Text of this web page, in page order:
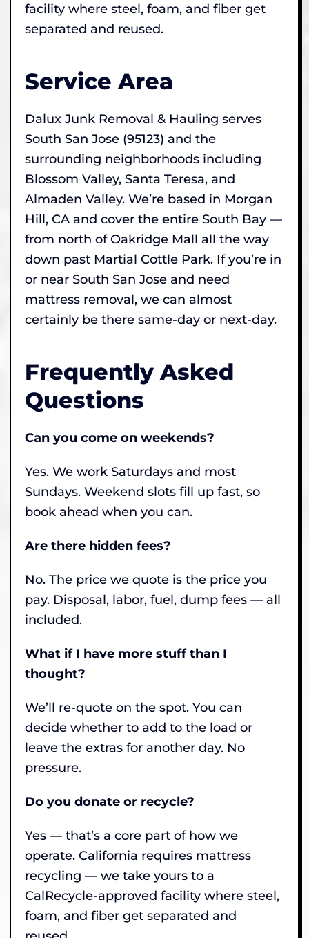
facility where steel, foam, and fiber get
separated and reused.
Service Area
Dalux Junk Removal & Hauling serves
South San Jose (95123) and the
surrounding neighborhoods including
Blossom Valley, Santa Teresa, and
Almaden Valley. We’re based in Morgan
Hill, CA and cover the entire South Bay —
from north of Oakridge Mall all the way
down past Martial Cottle Park. If you’re in
or near South San Jose and need
mattress removal, we can almost
certainly be there same-day or next-day.
Frequently Asked
Questions
Can you come on weekends?
Yes. We work Saturdays and most
Sundays. Weekend slots fill up fast, so
book ahead when you can.
Are there hidden fees?
No. The price we quote is the price you
pay. Disposal, labor, fuel, dump fees — all
included.
What if I have more stuff than I
thought?
We’ll re-quote on the spot. You can
decide whether to add to the load or
leave the extras for another day. No
pressure.
Do you donate or recycle?
Yes — that’s a core part of how we
operate. California requires mattress
recycling — we take yours to a
CalRecycle-approved facility where steel,
foam, and fiber get separated and